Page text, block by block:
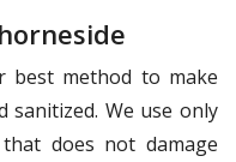
best method to make
sanitized. We use only
does not damage